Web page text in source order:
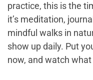
practice, this is the
it’s meditation,
mindful walks in
show up daily. Put
now, and watch